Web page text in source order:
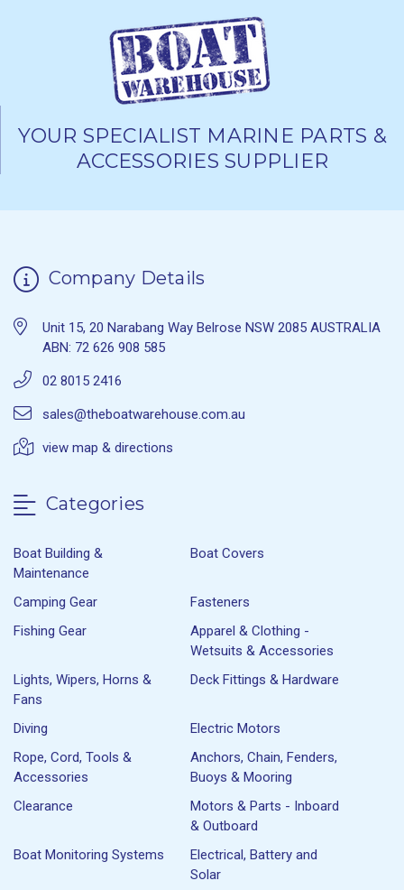
YOUR SPECIALIST MARINE PARTS &
ACCESSORIES SUPPLIER
Company Details
Unit 15, 20 Narabang Way Belrose NSW 2085 AUSTRALIA
ABN: 72 626 908 585
02 8015 2416
sales@theboatwarehouse.com.au
view map & directions
Categories
Boat Building &
Maintenance
Boat Covers
Camping Gear
Fasteners
Fishing Gear
Apparel & Clothing -
Wetsuits & Accessories
Lights, Wipers, Horns &
Fans
Deck Fittings & Hardware
Diving
Electric Motors
Rope, Cord, Tools &
Accessories
Anchors, Chain, Fenders,
Buoys & Mooring
Clearance
Motors & Parts - Inboard
& Outboard
Boat Monitoring Systems
Electrical, Battery and
Solar